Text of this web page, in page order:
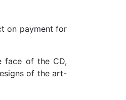
on payment for
face of the CD,
of the art-